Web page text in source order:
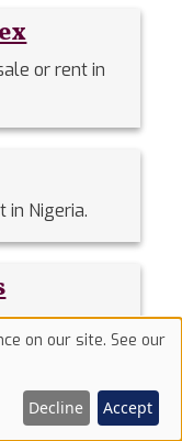
or rent in
Nigeria.
in Nigeria.
on our site. See our
Decline Accept